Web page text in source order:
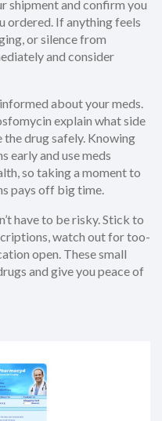
shipment and confirm you
ordered. If anything feels
or silence from
and consider
about your meds.
explain what side
drug safely. Knowing
early and use meds
so taking a moment to
pays off big time.
have to be risky. Stick to
watch out for too-
open. These small
and give you peace of